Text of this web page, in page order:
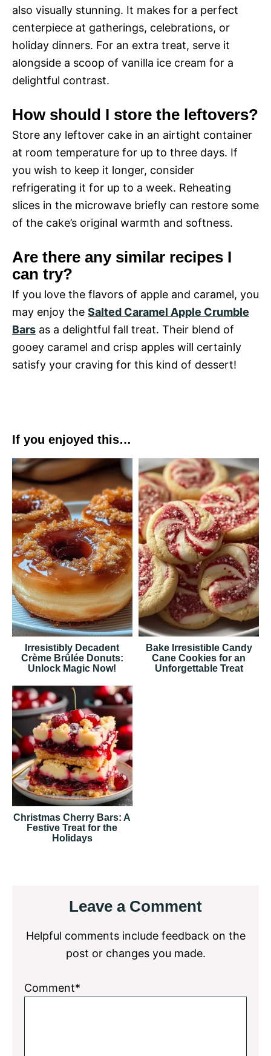
also visually stunning. It makes for a perfect
centerpiece at gatherings, celebrations, or
holiday dinners. For an extra treat, serve it
alongside a scoop of vanilla ice cream for a
delightful contrast.
How should I store the leftovers?
Store any leftover cake in an airtight container
at room temperature for up to three days. If
you wish to keep it longer, consider
refrigerating it for up to a week. Reheating
slices in the microwave briefly can restore some
of the cake’s original warmth and softness.
Are there any similar recipes I
can try?
If you love the flavors of apple and caramel, you
may enjoy the Salted Caramel Apple Crumble
Bars as a delightful fall treat. Their blend of
gooey caramel and crisp apples will certainly
satisfy your craving for this kind of dessert!
If you enjoyed this…
Irresistibly Decadent
Crème Brûlée Donuts:
Unlock Magic Now!
Bake Irresistible Candy
Cane Cookies for an
Unforgettable Treat
Christmas Cherry Bars: A
Festive Treat for the
Holidays
InteractionsLeave a Comment
Helpful comments include feedback on the
post or changes you made.
Comment*